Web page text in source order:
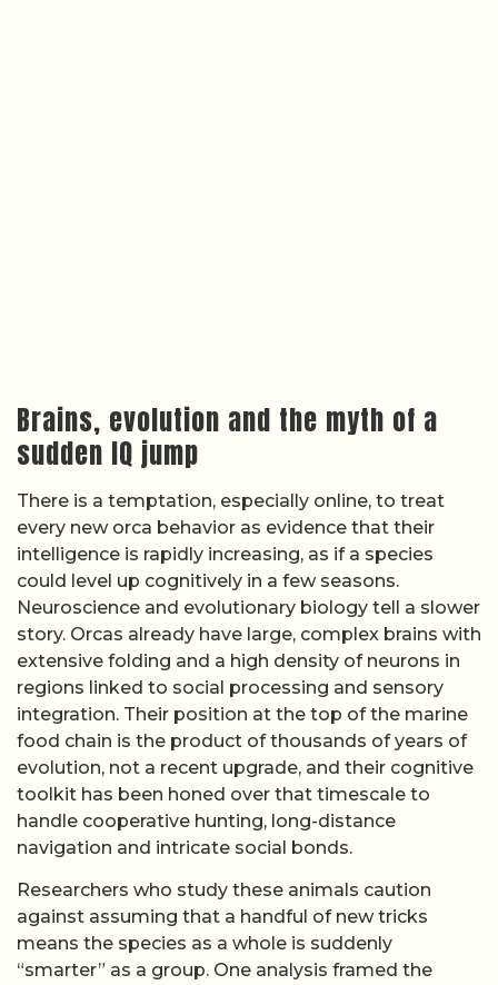
Brains, evolution and the myth of a
sudden IQ jump
There is a temptation, especially online, to treat
every new orca behavior as evidence that their
intelligence is rapidly increasing, as if a species
could level up cognitively in a few seasons.
Neuroscience and evolutionary biology tell a slower
story. Orcas already have large, complex brains with
extensive folding and a high density of neurons in
regions linked to social processing and sensory
integration. Their position at the top of the marine
food chain is the product of thousands of years of
evolution, not a recent upgrade, and their cognitive
toolkit has been honed over that timescale to
handle cooperative hunting, long-distance
navigation and intricate social bonds.
Researchers who study these animals caution
against assuming that a handful of new tricks
means the species as a whole is suddenly
“smarter” as a group. One analysis framed the